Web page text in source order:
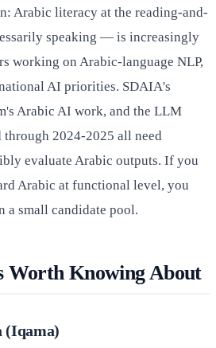
Arabic literacy at the reading-and-
speaking — is increasingly
working on Arabic-language NLP,
AI priorities. SDAIA's
Arabic AI work, and the LLM
through 2024-2025 all need
evaluate Arabic outputs. If you
Arabic at functional level, you
a small candidate pool.
Worth Knowing About
(Iqama)